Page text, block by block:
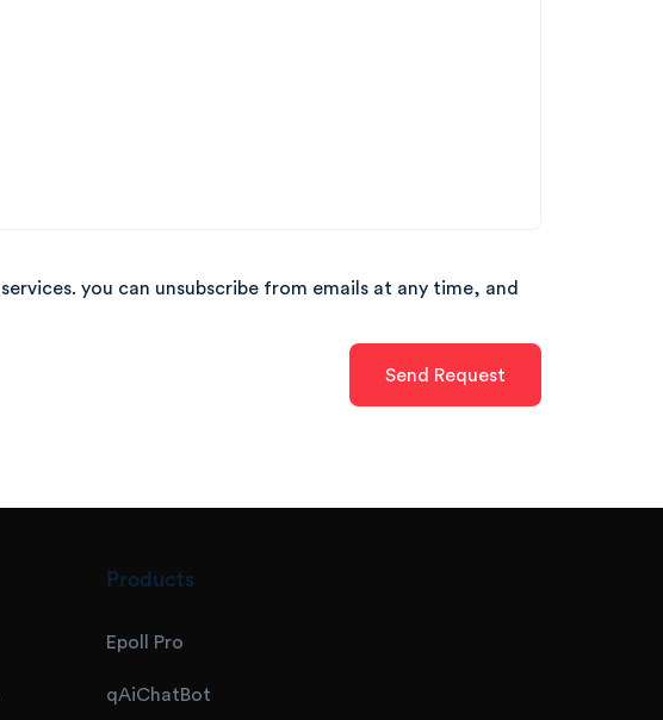
services. you can unsubscribe from emails at any time, and
Products
Epoll Pro
qAiChatBot